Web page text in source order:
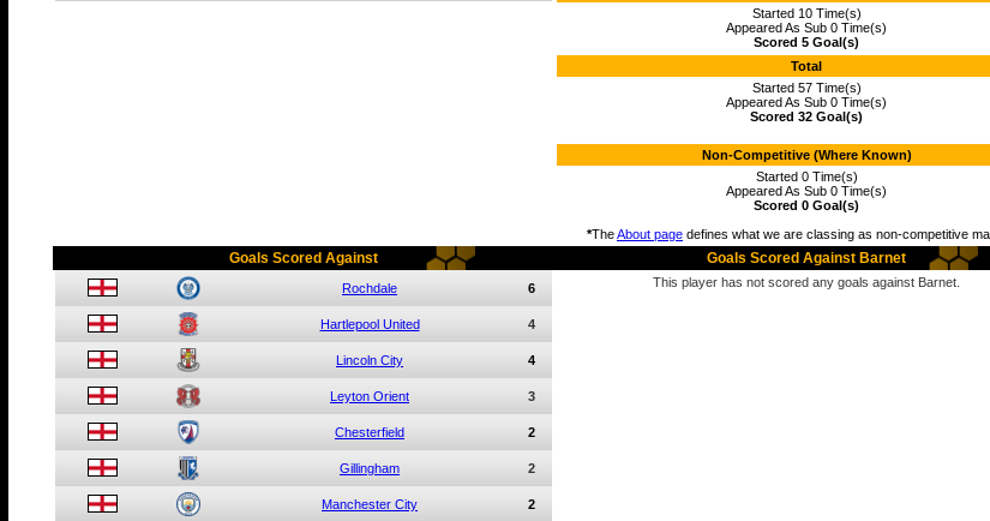
Started 10 Time(s)
Appeared As Sub 0 Time(s)
Scored 5 Goal(s)
Total
Started 57 Time(s)
Appeared As Sub 0 Time(s)
Scored 32 Goal(s)
Non-Competitive (Where Known)
Started 0 Time(s)
Appeared As Sub 0 Time(s)
Scored 0 Goal(s)
*TheAbout page defines what we are classing as non-competitive
Goals Scored Against Goals Scored Against Barnet
Rochdale 6
Hartlepool United 4
Lincoln City 4
Leyton Orient 3
Chesterfield 2
Gillingham 2
Manchester City 2
This player has not scored any goals against Barnet.